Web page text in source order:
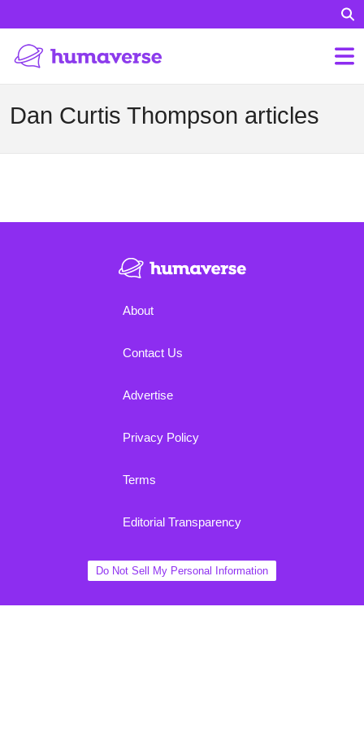
Dan Curtis Thompson articles
About
Contact Us
Advertise
Privacy Policy
Terms
Editorial Transparency
Do Not Sell My Personal Information